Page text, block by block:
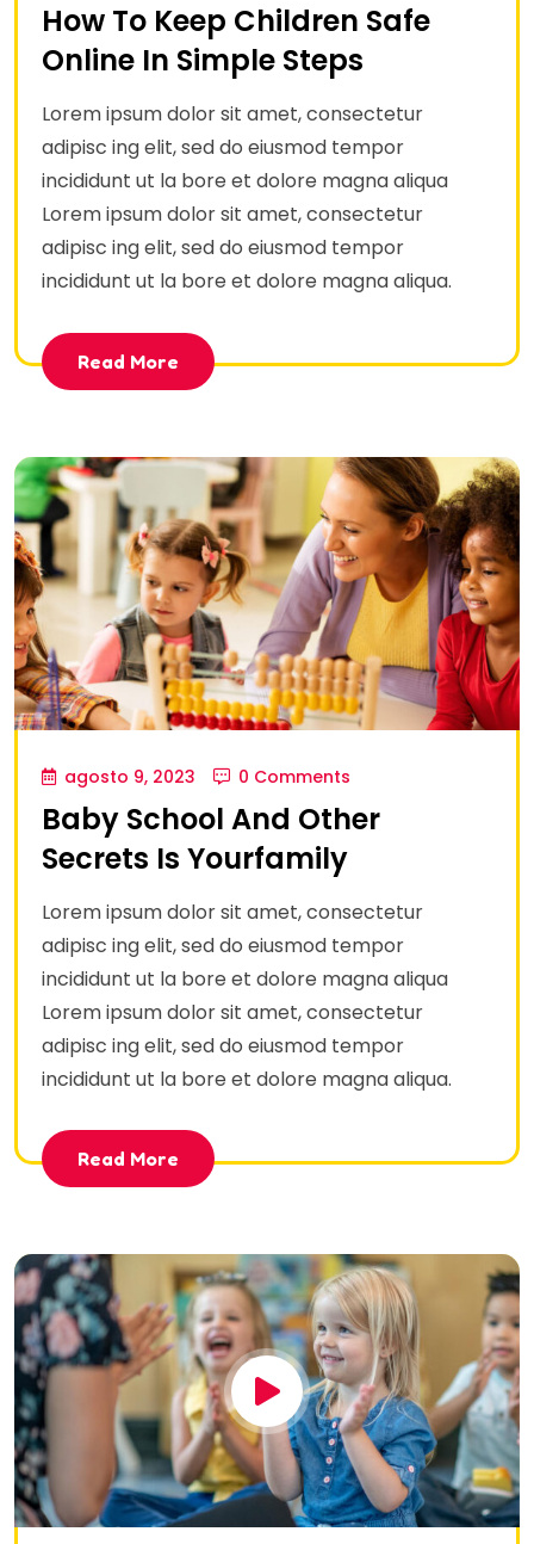
How To Keep Children Safe
Online In Simple Steps
Lorem ipsum dolor sit amet, consectetur
adipisc ing elit, sed do eiusmod tempor
incididunt ut la bore et dolore magna aliqua
Lorem ipsum dolor sit amet, consectetur
adipisc ing elit, sed do eiusmod tempor
incididunt ut la bore et dolore magna aliqua.
Read More
agosto 9, 2023 0 Comments
Baby School And Other
Secrets Is Yourfamily
Lorem ipsum dolor sit amet, consectetur
adipisc ing elit, sed do eiusmod tempor
incididunt ut la bore et dolore magna aliqua
Lorem ipsum dolor sit amet, consectetur
adipisc ing elit, sed do eiusmod tempor
incididunt ut la bore et dolore magna aliqua.
Read More